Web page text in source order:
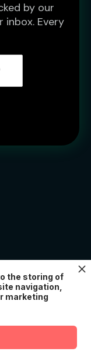
by our
Every
monetization
API. Power
Free
the storing of
navigation,
marketing